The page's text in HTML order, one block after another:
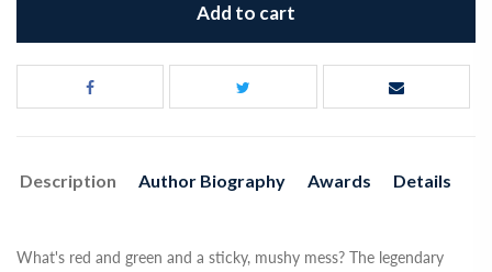
Add to cart
Description Author Biography Awards Details
What's red and green and a sticky, mushy mess? The legendary